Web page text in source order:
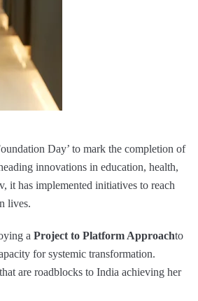
Day’ to mark the completion of
innovations in education, health,
it has implemented initiatives to reach
lives.
a Project to Platform Approachto
for systemic transformation.
are roadblocks to India achieving her